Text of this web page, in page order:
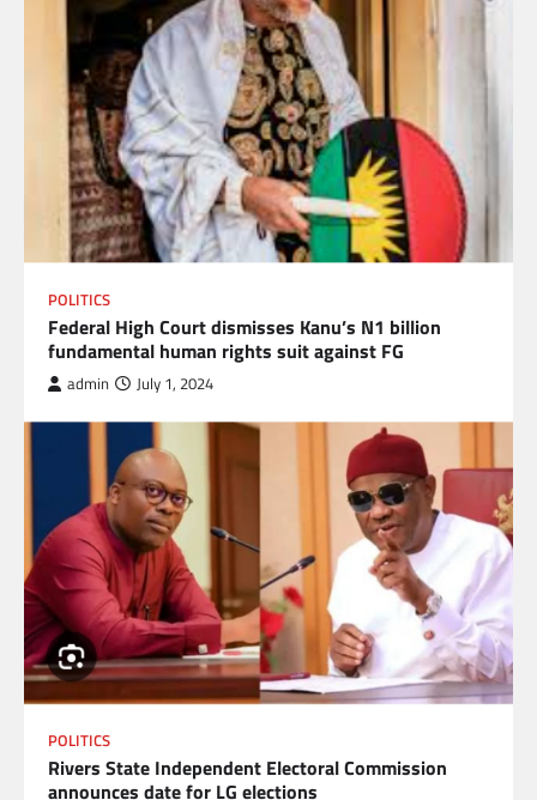
POLITICS
Federal High Court dismisses Kanu’s N1 billion
fundamental human rights suit against FG
admin July 1, 2024
POLITICS
Rivers State Independent Electoral Commission
announces date for LG elections